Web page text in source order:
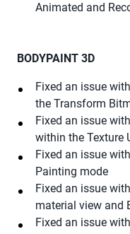
Animated and
BODYPAINT 3D
Fixed an issue
the Transform
Fixed an issue
within the Texture
Fixed an issue
Painting mode
Fixed an issue
material view and
Fixed an issue